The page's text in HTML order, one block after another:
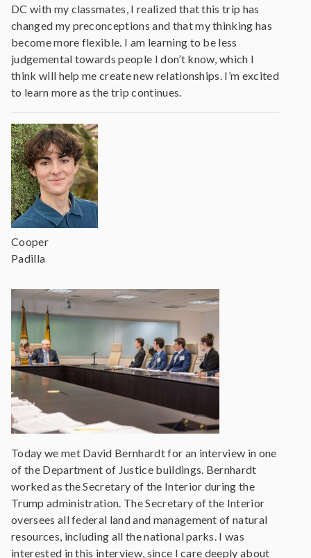
DC with my classmates, I realized that this trip has
changed my preconceptions and that my thinking has
become more flexible. I am learning to be less
judgemental towards people I don’t know, which I
think will help me create new relationships. I’m excited
to learn more as the trip continues.
Cooper
Padilla
Today we met David Bernhardt for an interview in one
of the Department of Justice buildings. Bernhardt
worked as the Secretary of the Interior during the
Trump administration. The Secretary of the Interior
oversees all federal land and management of natural
resources, including all the national parks. I was
interested in this interview, since I care deeply about